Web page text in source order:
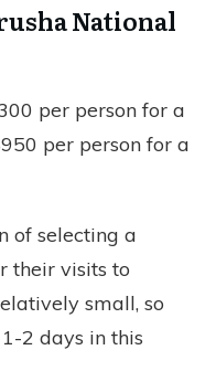
National
per person for a
per person for a
of selecting a
their visits to
small, so
2 days in this